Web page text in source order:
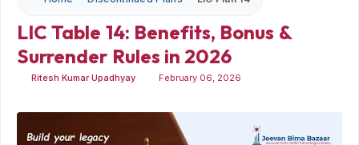
LIC Table 14: Benefits, Bonus &
Surrender Rules in 2026
Ritesh Kumar Upadhyay February 06, 2026